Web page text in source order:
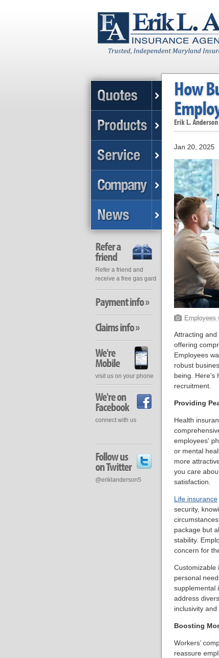
How
Erik L.
Jan 20, 2025
Employees
Attracting
offering
Employees
robust
being. Here’s
recruitment.
Providing
Health
employees'
or mental
more
you care
satisfaction.
Life insurance
security,
package but
stability.
concern for
Customizable
personal
supplemental
address
inclusivity
Boosting
Workers’
reassure
Refer a
friend
Refer a friend and
receive a free gas gard
Payment info »
Claims info »
We're
Mobile
visit us on your phone
We're on
Facebook
connect with us
Follow us
on Twitter
@eriklanderson5